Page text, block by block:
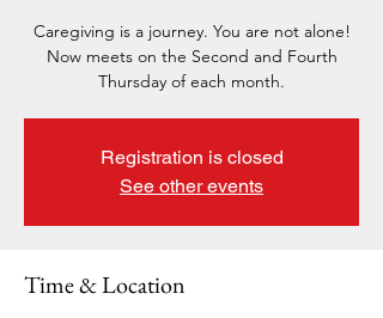
Caregiving is a journey. You are not alone!
Now meets on the Second and Fourth
Thursday of each month.
Registration is closed
See other events
Time & Location